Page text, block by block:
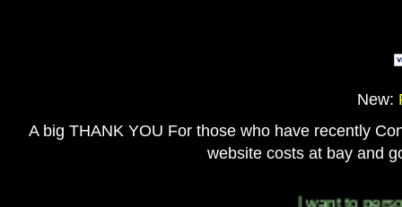
New:
A big THANK YOU For those who have recently
website costs at bay and
I want to